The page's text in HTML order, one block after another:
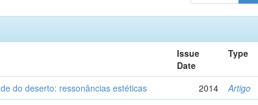
Issue
Date
Type
do deserto: ressonâncias estéticas 2014 Artigo